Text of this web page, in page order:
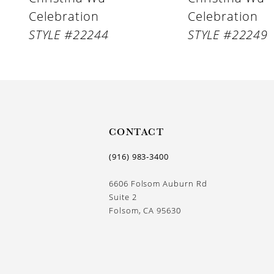
10
11
Celebration
STYLE #22244
Celebration
STYLE #22249
CONTACT
(916) 983‑3400
6606 Folsom Auburn Rd
Suite 2
Folsom, CA 95630